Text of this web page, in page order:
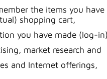
the items you have
shopping cart,
you have made (log-
market research and
and Internet offerings,